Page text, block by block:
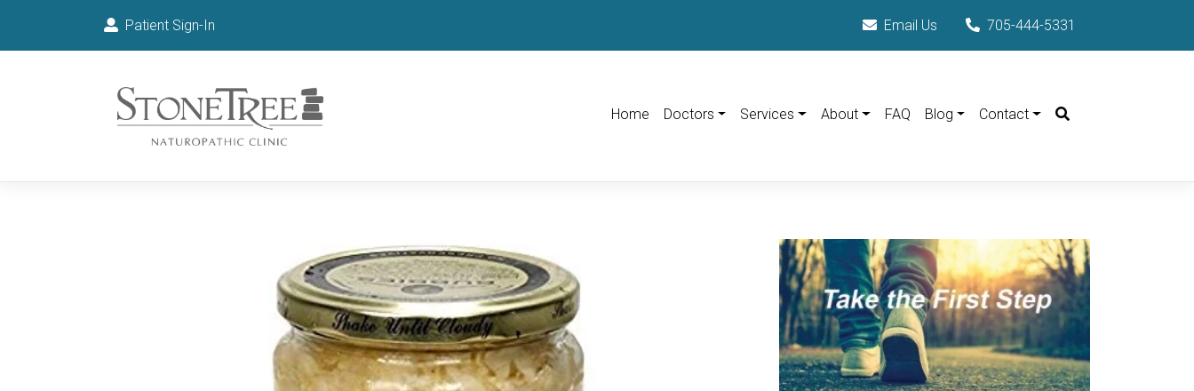
Patient Sign-In Email Us 705-444-5331
Home Doctors Services About FAQ Blog Contact